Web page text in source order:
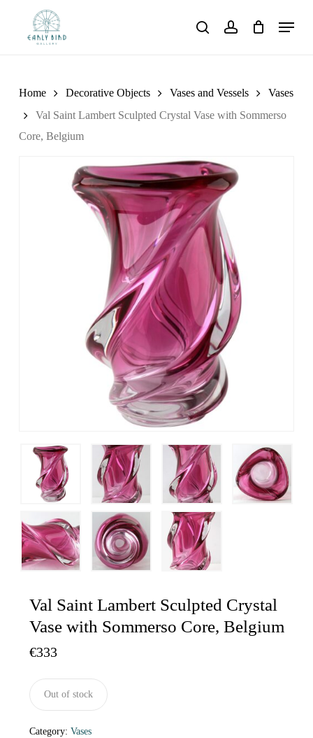
searchaccount
Menu
Home Decorative Objects Vases and Vessels
Vases
Val Saint Lambert Sculpted Crystal Vase with Sommerso
Core, Belgium
Val Saint Lambert Sculpted Crystal
Vase with Sommerso Core, Belgium
€333
Out of stock
Category: Vases